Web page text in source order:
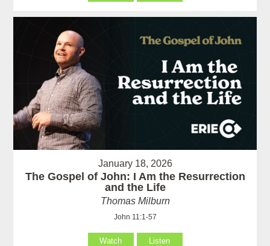
January 18, 2026
The Gospel of John: I Am the Resurrection
and the Life
Thomas Milburn
John 11:1-57
Watch Listen